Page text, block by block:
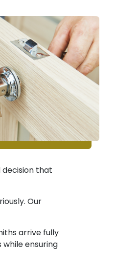
decision that
Our
arrive fully
ensuring